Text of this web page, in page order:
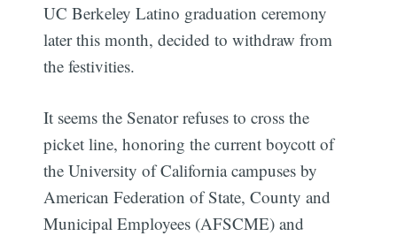
UC Berkeley Latino graduation ceremony
later this month, decided to withdraw from
the festivities.
It seems the Senator refuses to cross the
picket line, honoring the current boycott of
the University of California campuses by
American Federation of State, County and
Municipal Employees (AFSCME) and